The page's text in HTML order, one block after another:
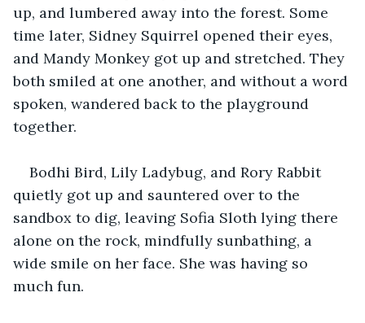
up, and lumbered away into the forest. Some
time later, Sidney Squirrel opened their eyes,
and Mandy Monkey got up and stretched. They
both smiled at one another, and without a word
spoken, wandered back to the playground
together.
Bodhi Bird, Lily Ladybug, and Rory Rabbit
quietly got up and sauntered over to the
sandbox to dig, leaving Sofia Sloth lying there
alone on the rock, mindfully sunbathing, a
wide smile on her face. She was having so
much fun.